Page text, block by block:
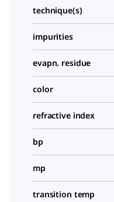
technique(s)
impurities
evapn. residue
color
refractive index
bp
mp
transition temp